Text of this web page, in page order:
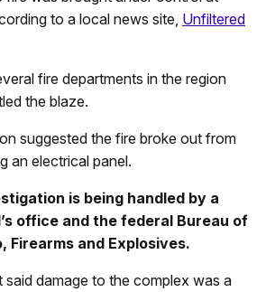
to a local news site, Unfiltered
fire departments in the region
the blaze.
suggested the fire broke out from
an electrical panel.
is being handled by a
office and the federal Bureau of
Firearms and Explosives.
said damage to the complex was a